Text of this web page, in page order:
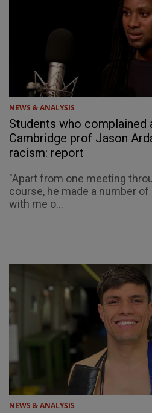
NEWS & ANALYSIS
Students who complained
Cambridge prof Jason
racism: report
"Apart from one meeting
course, he made a number
with me o...
NEWS & ANALYSIS